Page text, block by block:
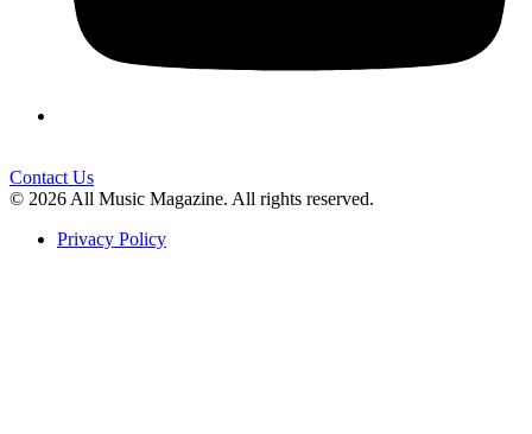
Contact Us
© 2026 All Music Magazine. All rights reserved.
Privacy Policy